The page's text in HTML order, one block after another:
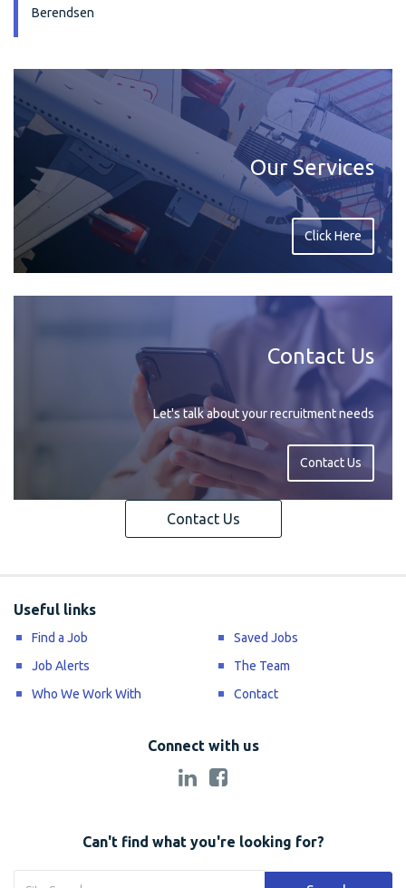
Berendsen
Our Services
Click Here
Contact Us
Let's talk about your recruitment needs
Contact Us
Contact Us
Useful links
Find a Job
Saved Jobs
Job Alerts
The Team
Who We Work With
Contact
Connect with us
Can't find what you're looking for?